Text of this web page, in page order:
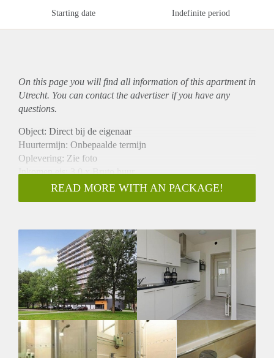
Starting date Indefinite period
On this page you will find all information of this apartmentin
Utrecht. You can contact the advertiser if you have any
questions.
Object: Direct bij de eigenaar
Huurtermijn: Onbepaalde termijn
Oplevering: Zie foto
Inkomen eis: 3,0 x Bruto huur
Garantiestelling mogelijk: Ja
Borg: 1 Maand
Huisdieren toegestaan: Afhankelijk van de Eigenaar
Huurtoeslag grens: Nee
Geschikt voor studenten: Afhankelijk van de Eigenaar
READ MORE WITH AN PACKAGE!